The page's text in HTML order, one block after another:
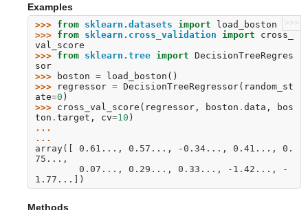
Examples
>>>
>>> from sklearn.datasets import
load_boston
>>> from sklearn.cross_validation import
cross_
val_score
>>> from sklearn.tree import DecisionTreeRegres
sor
>>>
boston = load_boston ()
>>>
regressor = DecisionTreeRegressor( random_st
ate=0 )
>>> cross_val_score ( regressor , boston . data ,
bos
ton . target , cv=10 )
...
...
array([ 0.61..., 0.57..., -0.34..., 0.41..., 0.
75...,
1.77...])
Methods